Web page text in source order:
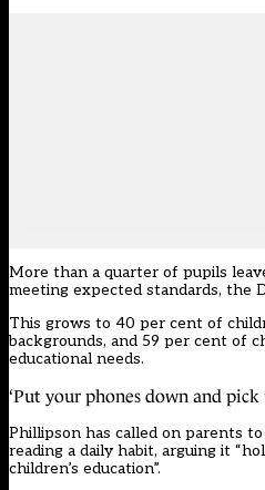
More than a quarter of pupils
meeting expected standards, the
This grows to 40 per cent of
backgrounds, and 59 per cent of
educational needs.
‘Put your phones down and pick
Phillipson has called on parents
reading a daily habit, arguing it
children’s education”.